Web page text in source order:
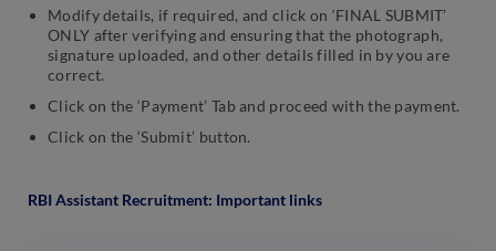
Modify details, if required, and click on ‘FINAL SUBMIT’
ONLY after verifying and ensuring that the photograph,
signature uploaded, and other details filled in by you are
correct.
Click on the ‘Payment’ Tab and proceed with the payment.
Click on the ‘Submit’ button.
RBI Assistant Recruitment: Important links